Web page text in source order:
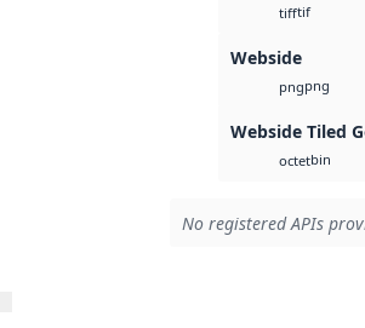
tifftif
Webside
pngpng
Webside Tiled
octetbin
No registered APIs